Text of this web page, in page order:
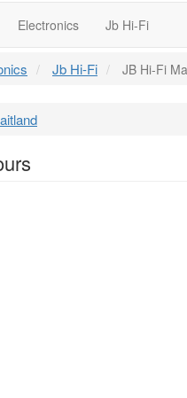
Electronics Jb Hi-Fi
Jb Hi-Fi JB Hi-Fi